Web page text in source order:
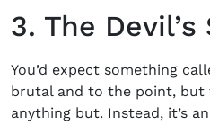
3. The Devil’s
You’d expect something
brutal and to the point, but
anything but. Instead, it’s